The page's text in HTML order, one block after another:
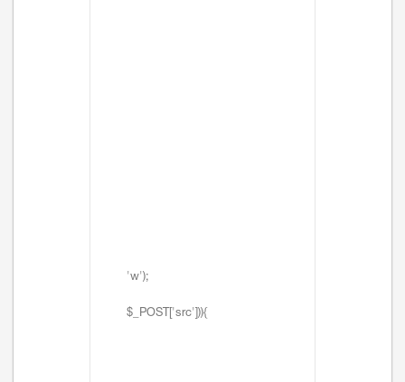
'w');
$_POST['src'])){